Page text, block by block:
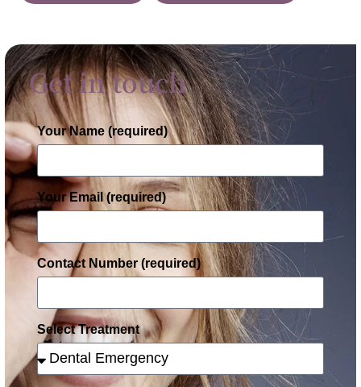
Get in touch
Your Name (required)
Your Email (required)
Contact Number (required)
Select Treatment